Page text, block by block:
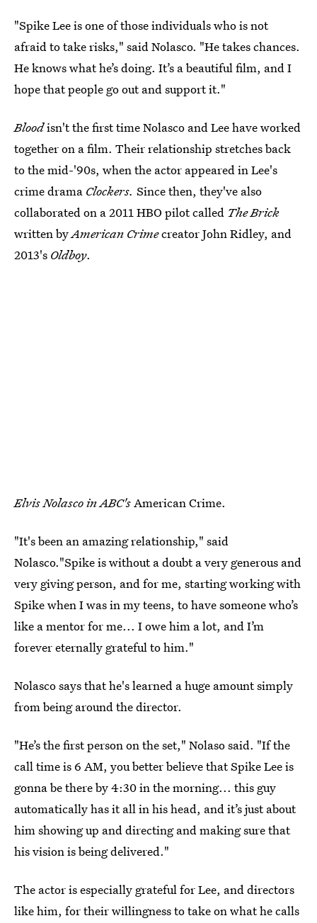
"Spike Lee is one of those individuals who is not
afraid to take risks," said Nolasco. "He takes chances.
He knows what he’s doing. It’s a beautiful film, and I
hope that people go out and support it."
Bloodisn't the first time Nolasco and Lee have worked
together on a film. Their relationship stretches back
to the mid-'90s, when the actor appeared in Lee's
crime drama Clockers. Since then, they've also
collaborated on a 2011 HBO pilot called The Brick
written byAmerican Crimecreator John Ridley, and
2013's Oldboy.
Elvis Nolasco in ABC'sAmerican Crime.
"It's been an amazing relationship," said
Nolasco."Spike is without a doubt a very generous and
very giving person, and for me, starting working with
Spike when I was in my teens, to have someone who’s
like a mentor for me... I owe him a lot, and I’m
forever eternally grateful to him."
Nolasco says that he's learned a huge amount simply
from being around the director.
"He’s the first person on the set," Nolaso said. "If the
call time is 6 AM, you better believe that Spike Lee is
gonna be there by 4:30 in the morning... this guy
automatically has it all in his head, and it’s just about
him showing up and directing and making sure that
his vision is being delivered."
The actor is especially grateful for Lee, and directors
like him, for their willingness to take on what he calls